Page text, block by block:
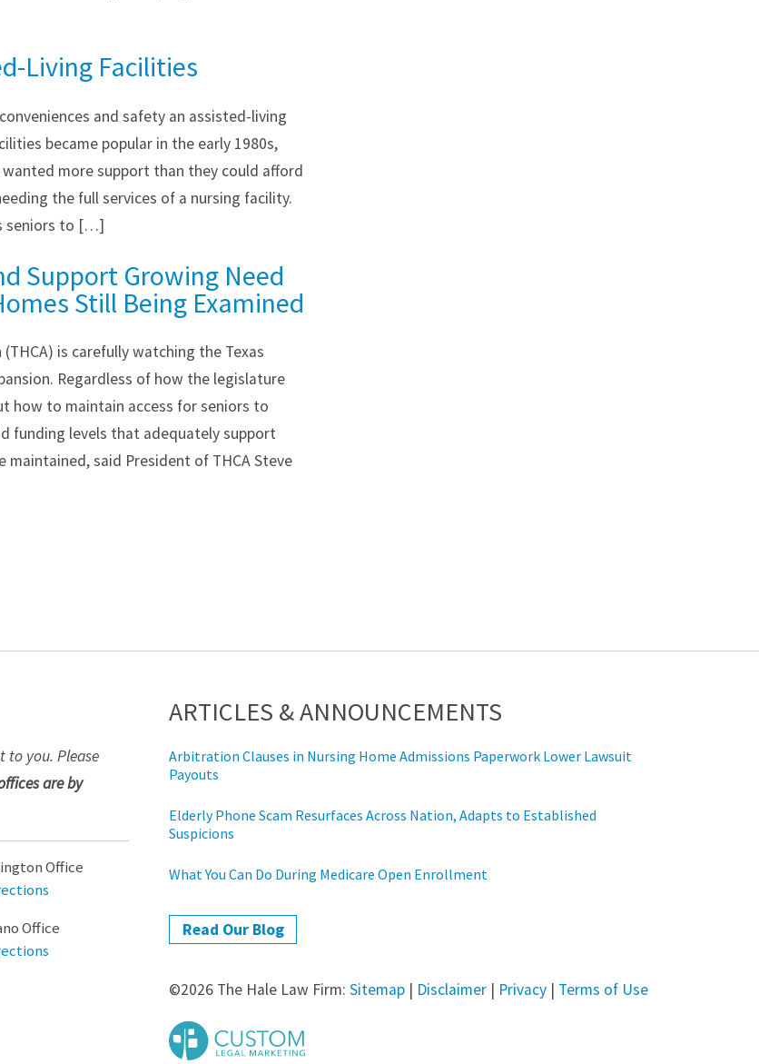
Living Facilities
and safety an assisted-living
became popular in the early 1980s,
more support than they could afford
the full services of a nursing facility.
seniors to […]
Support Growing Need
Still Being Examined
is carefully watching the Texas
Regardless of how the legislature
how to maintain access for seniors to
funding levels that adequately support
maintained, said President of THCA Steve
to you. Please
are by
Office
Office
ARTICLES & ANNOUNCEMENTS
Arbitration Clauses in Nursing Home Admissions Paperwork Lower Lawsuit
Payouts
Elderly Phone Scam Resurfaces Across Nation, Adapts to Established
Suspicions
What You Can Do During Medicare Open Enrollment
Read Our Blog
©2026 The Hale Law Firm:Sitemap | Disclaimer | Privacy | Terms of Use